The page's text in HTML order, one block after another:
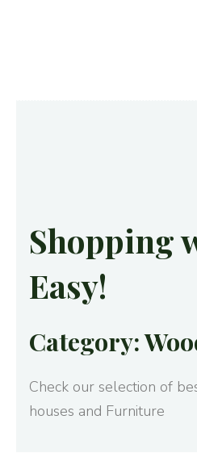
Shopping
Easy!
Category:
Check our selection of
houses and Furniture